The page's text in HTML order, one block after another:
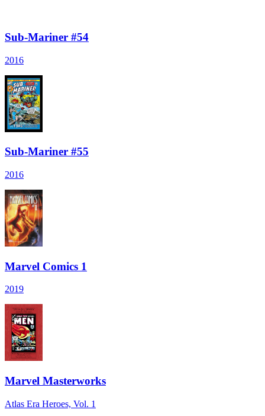
Sub-Mariner #54
2016
Sub-Mariner #55
2016
Marvel Comics 1
2019
Marvel Masterworks
Atlas Era Heroes, Vol. 1